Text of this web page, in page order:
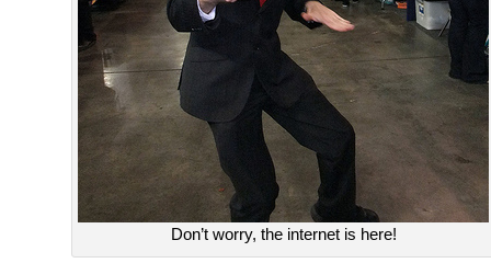
Don’t worry, the internet is here!